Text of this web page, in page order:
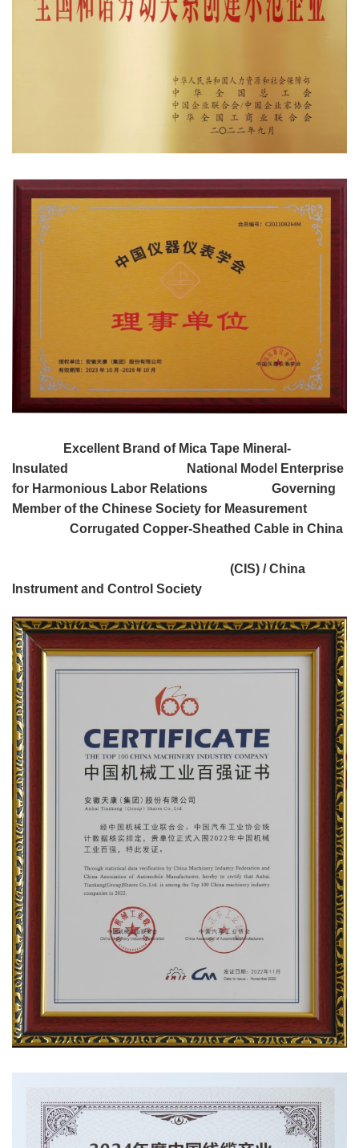
Excellent Brand of Mica Tape Mineral-
Insulated National Model Enterprise
for Harmonious Labor Relations Governing
Member of the Chinese Society for Measurement
Corrugated Copper-Sheathed Cable in China
(CIS) / China
Instrument and Control Society